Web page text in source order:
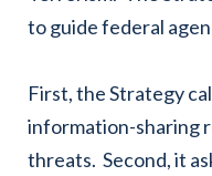
to guide federal
First, the Strategy
information-sharing
threats. Second, it